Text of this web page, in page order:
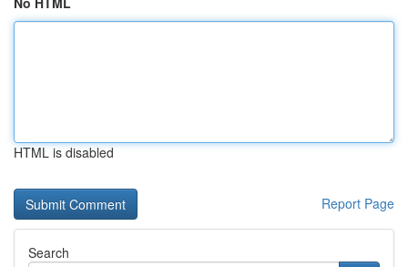
HTML is disabled
Report Page
Search